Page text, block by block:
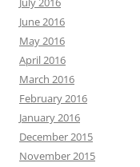
June 2016
May 2016
April 2016
March 2016
February 2016
January 2016
December 2015
November 2015